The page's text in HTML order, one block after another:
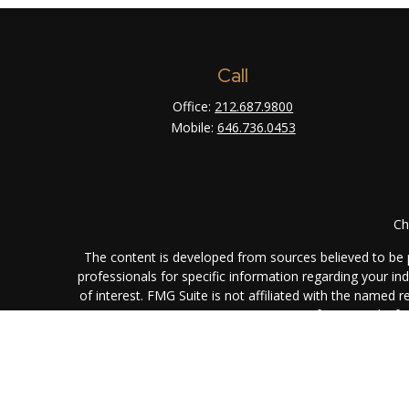
Call
Office: 212.687.9800
Mobile: 646.736.0453
The content is developed from sources believed to
professionals for specific information regarding your
of interest. FMG Suite is not affiliated with the named
are for general